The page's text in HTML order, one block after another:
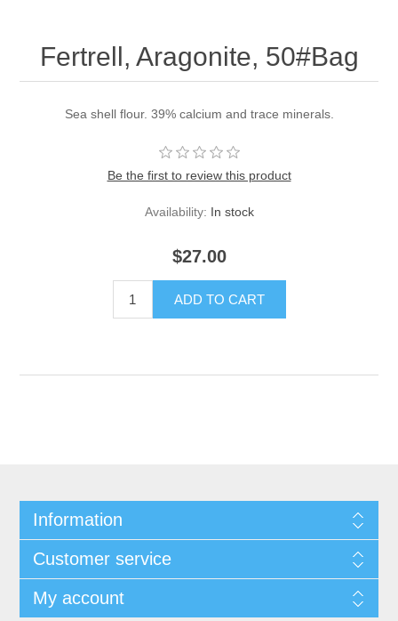
Fertrell, Aragonite, 50#Bag
Sea shell flour. 39% calcium and trace minerals.
Be the first to review this product
Availability: In stock
$27.00
Information
Customer service
My account